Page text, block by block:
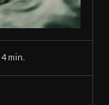
4 min.